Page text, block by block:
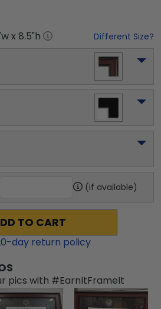
x 8.5"h Different Size?
(if available)
TO CART
-day return policy
pics with #EarnItFrameIt